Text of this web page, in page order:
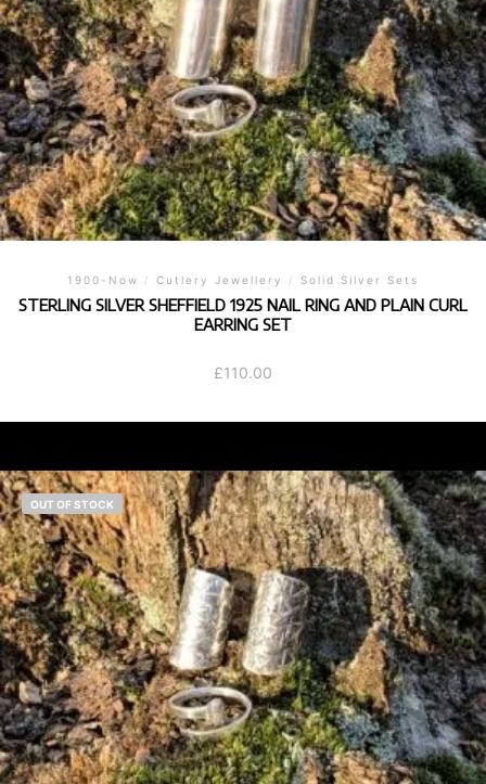
1900-Now / Cutlery Jewellery / Solid Silver Sets
STERLING SILVER SHEFFIELD 1925 NAIL RING AND PLAIN CURL
EARRING SET
£110.00
OUT OF STOCK